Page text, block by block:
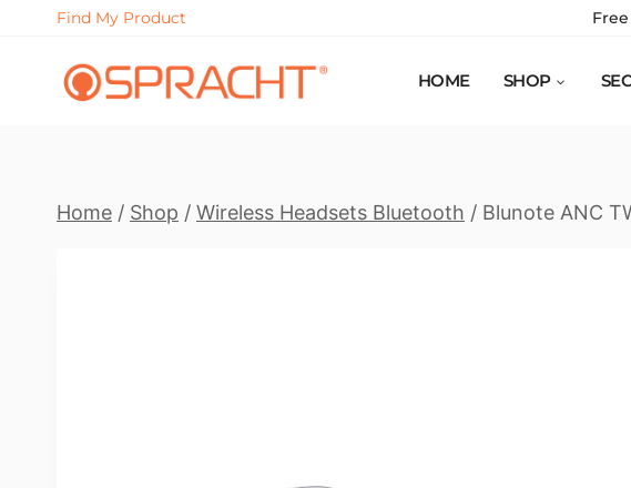
content
Find My Product
HOME SHOP
Home / Shop / Wireless Headsets Bluetooth / Blunote ANC